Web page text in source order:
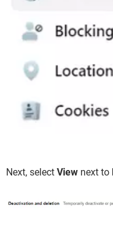
Next, select View next to